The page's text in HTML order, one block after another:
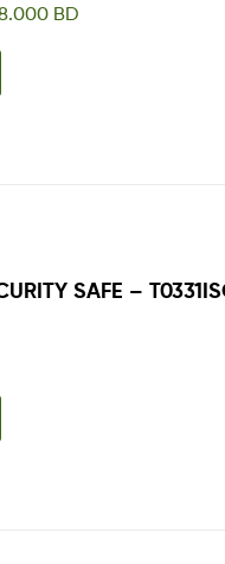
BD
SAFE –